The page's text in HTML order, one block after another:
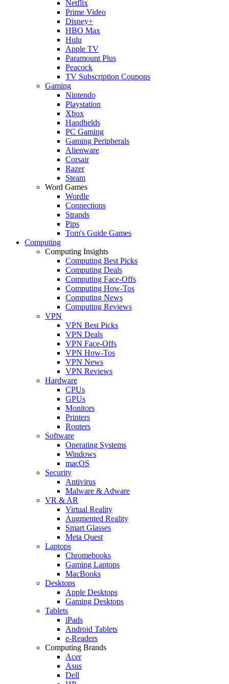
Netflix
Prime Video
Disney+
HBO Max
Hulu
Apple TV
Paramount Plus
Peacock
TV Subscription Coupons
Gaming
Nintendo
Playstation
Xbox
Handhelds
PC Gaming
Gaming Peripherals
Alienware
Corsair
Razer
Steam
Word Games
Wordle
Connections
Strands
Pips
Tom's Guide Games
Computing
Computing Insights
Computing Best Picks
Computing Deals
Computing Face-Offs
Computing How-Tos
Computing News
Computing Reviews
VPN
VPN Best Picks
VPN Deals
VPN Face-Offs
VPN How-Tos
VPN News
VPN Reviews
Hardware
CPUs
GPUs
Monitors
Printers
Routers
Software
Operating Systems
Windows
macOS
Security
Antivirus
Malware & Adware
VR & AR
Virtual Reality
Augmented Reality
Smart Glasses
Meta Quest
Laptops
Chromebooks
Gaming Laptops
MacBooks
Desktops
Apple Desktops
Gaming Desktops
Tablets
iPads
Android Tablets
e-Readers
Computing Brands
Acer
Asus
Dell